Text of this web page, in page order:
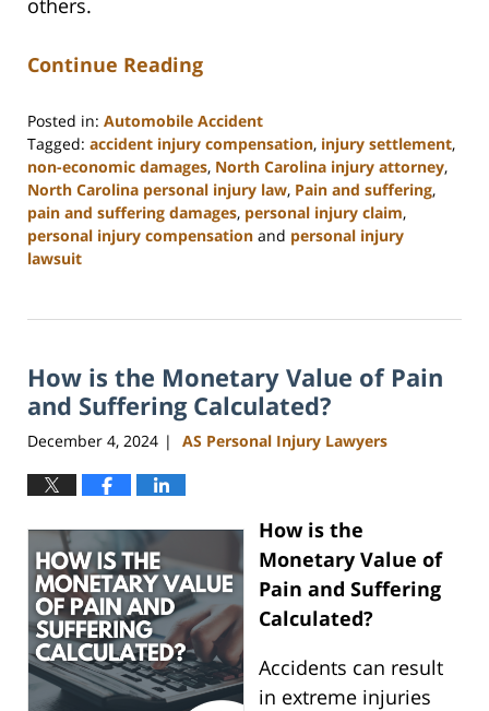
Continue Reading
Posted in: Automobile Accident
Tagged: accident injury compensation, injury settlement,
non-economic damages, North Carolina injury attorney,
North Carolina personal injury law, Pain and suffering,
pain and suffering damages, personal injury claim,
personal injury compensation and personal injury
lawsuit
9,
11:07
How is the Monetary Value of Pain
and Suffering Calculated?
December 4, 2024 | AS Personal Injury Lawyers
How is the
Monetary Value of
Pain and Suffering
Calculated?
Accidents can result
in extreme injuries